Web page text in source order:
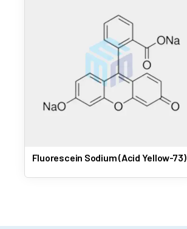
Fluorescein Sodium (Acid Yellow-73)